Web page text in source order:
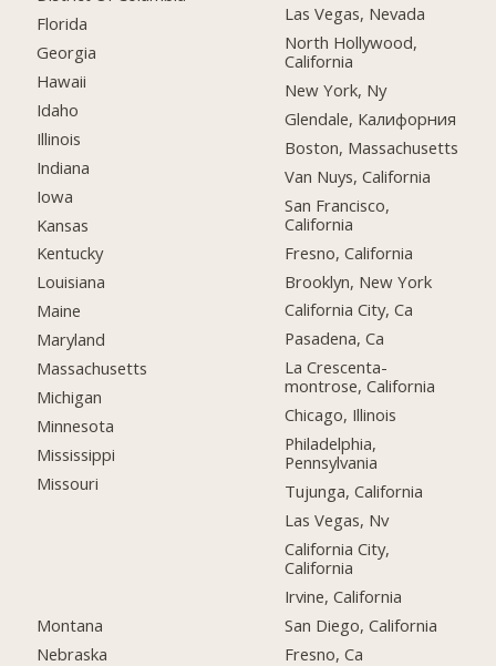
Florida
Georgia
Hawaii
Idaho
Illinois
Indiana
Iowa
Kansas
Kentucky
Louisiana
Maine
Maryland
Massachusetts
Michigan
Minnesota
Mississippi
Missouri
Montana
Nebraska
Las Vegas, Nevada
North Hollywood,
California
New York, Ny
Glendale, Калифорния
Boston, Massachusetts
Van Nuys, California
San Francisco,
California
Fresno, California
Brooklyn, New York
California City, Ca
Pasadena, Ca
La Crescenta-
montrose, California
Chicago, Illinois
Philadelphia,
Pennsylvania
Tujunga, California
Las Vegas, Nv
California City,
California
Irvine, California
San Diego, California
Fresno, Ca